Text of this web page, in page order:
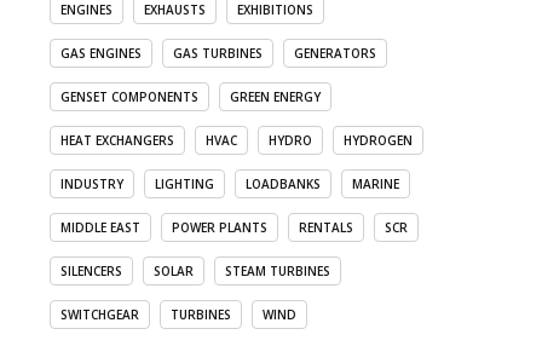
ENGINES EXHAUSTS EXHIBITIONS
GAS ENGINES GAS TURBINES GENERATORS
GENSET COMPONENTS GREEN ENERGY
HEAT EXCHANGERS HVAC HYDRO HYDROGEN
INDUSTRY LIGHTING LOADBANKS MARINE
MIDDLE EAST POWER PLANTS RENTALS SCR
SILENCERS SOLAR STEAM TURBINES
SWITCHGEAR TURBINES WIND